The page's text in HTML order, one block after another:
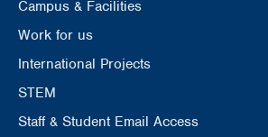
Campus & Facilities
Work for us
International Projects
STEM
Staff & Student Email Access